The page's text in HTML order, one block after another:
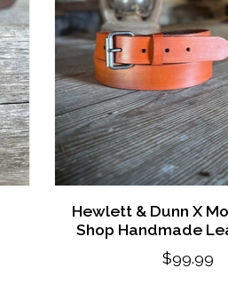
Hewlett & Dunn X
Shop Handmade
$99.99